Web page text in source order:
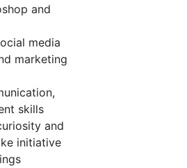
and
media
marketing
skills
and
initiative